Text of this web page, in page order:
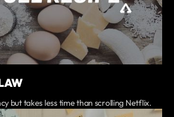
but takes less time than scrolling Netflix.